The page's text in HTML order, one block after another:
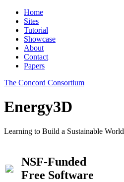
Home
Sites
Tutorial
Showcase
About
Contact
Papers
The Concord Consortium
Energy3D
Learning to Build a Sustainable World
NSF-Funded
Free Software